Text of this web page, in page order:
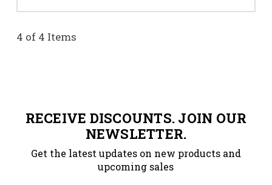
4 of 4 Items
RECEIVE DISCOUNTS. JOIN OUR
NEWSLETTER.
Get the latest updates on new products and
upcoming sales